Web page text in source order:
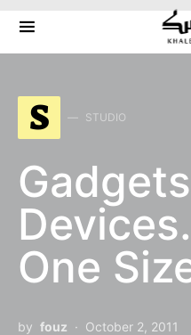
Search for:
S STUDIO
One
by fouz October 2, 2011